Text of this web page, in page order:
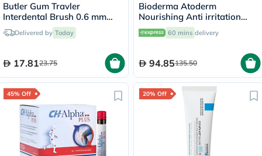
Butler Gum Travler
Interdental Brush 0.6 mm
1312Delivered by Today
17.8123.75
Bioderma Atoderm
Nourishing Anti irritation
Cleansing Oil 1L
60 mins delivery
94.85135.50
45% Off 20% Off